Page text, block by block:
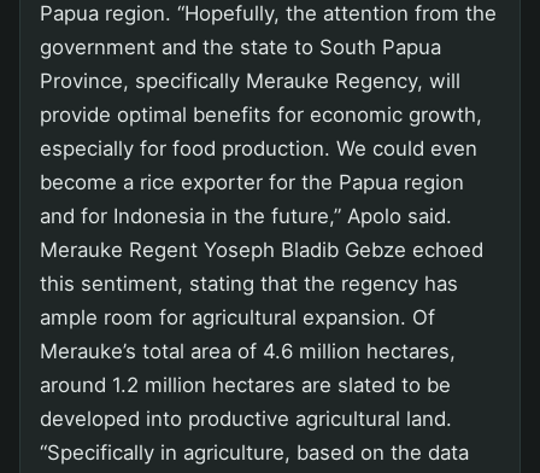
Papua region. “Hopefully, the attention from the
government and the state to South Papua
Province, specifically Merauke Regency, will
provide optimal benefits for economic growth,
especially for food production. We could even
become a rice exporter for the Papua region
and for Indonesia in the future,” Apolo said.
Merauke Regent Yoseph Bladib Gebze echoed
this sentiment, stating that the regency has
ample room for agricultural expansion. Of
Merauke’s total area of 4.6 million hectares,
around 1.2 million hectares are slated to be
developed into productive agricultural land.
“Specifically in agriculture, based on the data